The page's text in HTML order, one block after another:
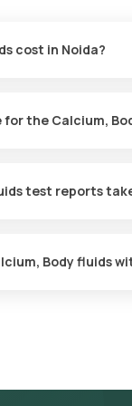
cost in Noida?
the Calcium,
test reports
Body fluids
Collection: A
Processing: The
are likely to